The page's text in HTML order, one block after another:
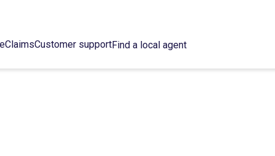
ClaimsCustomer supportFind a local agent